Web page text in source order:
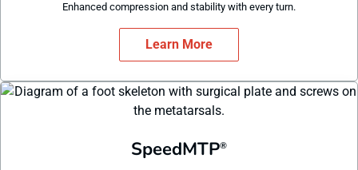
Enhanced compression and stability with every turn.
Learn More
SpeedMTP®